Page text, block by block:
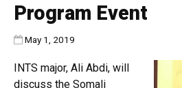
Program Event
Published:
May 1, 2019
INTS major, Ali Abdi, will
discuss the Somali